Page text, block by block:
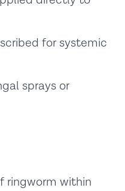
for systemic
sprays or
ringworm within